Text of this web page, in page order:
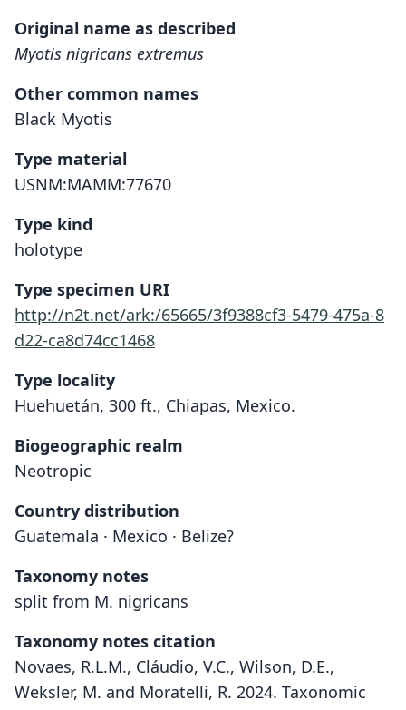
Original name as described
Myotis nigricans extremus
Other common names
Black Myotis
Type material
USNM:MAMM:77670
Type kind
holotype
Type specimen URI
http://n2t.net/ark:/65665/3f9388cf3-5479-475a-8
d22-ca8d74cc1468
Type locality
Huehuetán, 300 ft., Chiapas, Mexico.
Biogeographic realm
Neotropic
Country distribution
Guatemala · Mexico · Belize?
Taxonomy notes
split from M. nigricans
Taxonomy notes citation
Novaes, R.L.M., Cláudio, V.C., Wilson, D.E.,
Weksler, M. and Moratelli, R. 2024. Taxonomic